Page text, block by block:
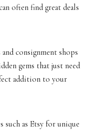
often find great deals
consignment shops
gems that just need
addition to your
such as Etsy for unique